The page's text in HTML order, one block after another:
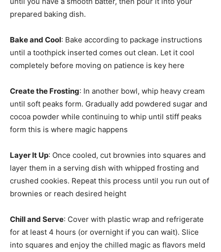
prepared baking dish.
Bake and Cool: Bake according to package instructions
until a toothpick inserted comes out clean. Let it cool
completely before moving on patience is key here
Create the Frosting: In another bowl, whip heavy cream
until soft peaks form. Gradually add powdered sugar and
cocoa powder while continuing to whip until stiff peaks
form this is where magic happens
Layer It Up: Once cooled, cut brownies into squares and
layer them in a serving dish with whipped frosting and
crushed cookies. Repeat this process until you run out of
brownies or reach desired height
Chill and Serve: Cover with plastic wrap and refrigerate
for at least 4 hours (or overnight if you can wait). Slice
into squares and enjoy the chilled magic as flavors meld